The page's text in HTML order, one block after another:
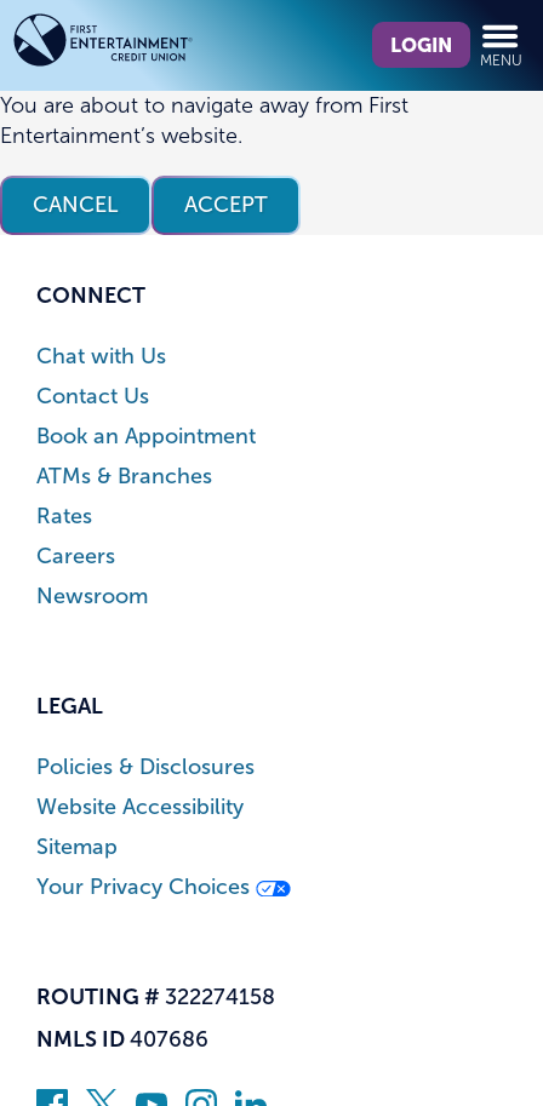
Skip
to
content
Skip
to
web
banking
login
we
find?
LOGIN
MENU
You are about to navigate away from First
Entertainment’s website.
CANCEL ACCEPT
CONNECT
Chat with Us
Contact Us
Book an Appointment
ATMs & Branches
Rates
Careers
Newsroom
LEGAL
Policies & Disclosures
Website Accessibility
Sitemap
Your Privacy Choices
ROUTING # 322274158
NMLS ID 407686